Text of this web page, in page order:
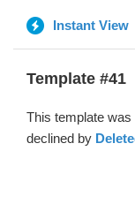
Instant View
Template #41
This template
declined by